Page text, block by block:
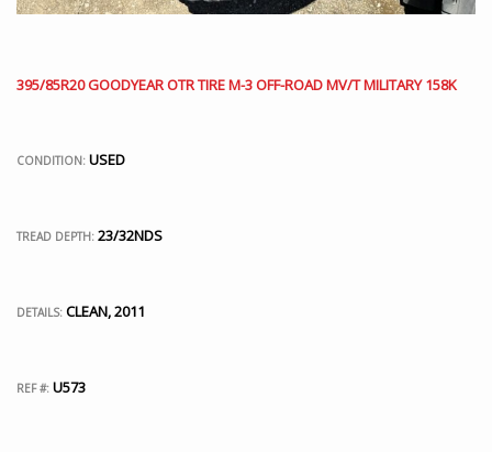
395/85R20 GOODYEAR OTR TIRE M-3 OFF-ROAD MV/T MILITARY 158K
CONDITION: USED
TREAD DEPTH: 23/32NDS
DETAILS: CLEAN, 2011
REF #: U573